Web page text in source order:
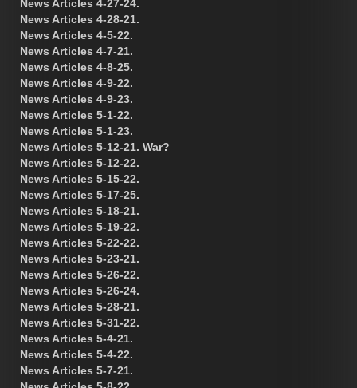
News Articles 4-27-24.
News Articles 4-28-21.
News Articles 4-5-22.
News Articles 4-7-21.
News Articles 4-8-25.
News Articles 4-9-22.
News Articles 4-9-23.
News Articles 5-1-22.
News Articles 5-1-23.
News Articles 5-12-21. War?
News Articles 5-12-22.
News Articles 5-15-22.
News Articles 5-17-25.
News Articles 5-18-21.
News Articles 5-19-22.
News Articles 5-22-22.
News Articles 5-23-21.
News Articles 5-26-22.
News Articles 5-26-24.
News Articles 5-28-21.
News Articles 5-31-22.
News Articles 5-4-21.
News Articles 5-4-22.
News Articles 5-7-21.